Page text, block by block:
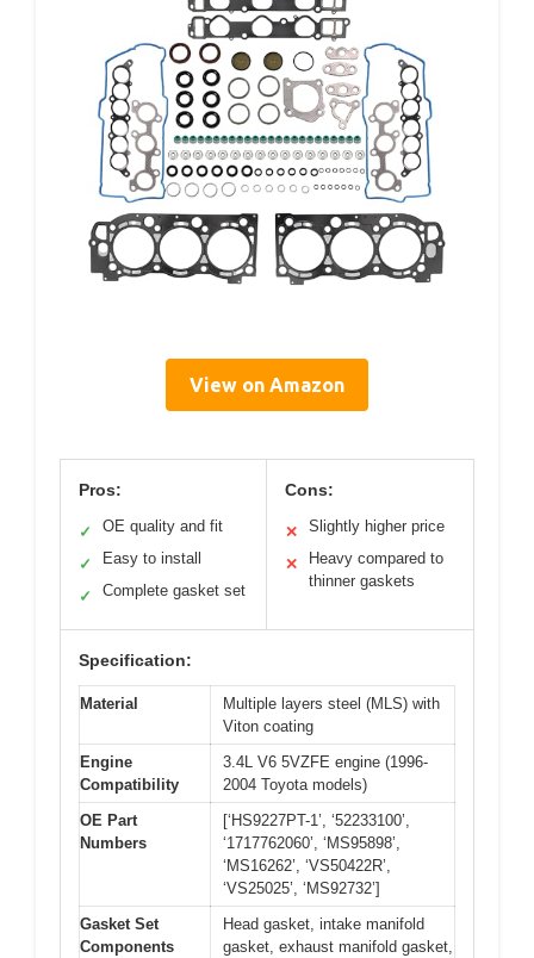
View on Amazon
Pros:
✓ OE quality and fit
✓ Easy to install
✓ Complete gasket set
Cons:
✕ Slightly higher price
✕
Heavy compared to
thinner gaskets
Specification:
Material
Multiple layers steel (MLS) with
Viton coating
Engine
Compatibility
3.4L V6 5VZFE engine (1996-
2004 Toyota models)
OE Part
Numbers
[‘HS9227PT-1’, ‘52233100’,
‘1717762060’, ‘MS95898’,
‘MS16262’, ‘VS50422R’,
‘VS25025’, ‘MS92732’]
Gasket Set
Components
Head gasket, intake manifold
gasket, exhaust manifold gasket,